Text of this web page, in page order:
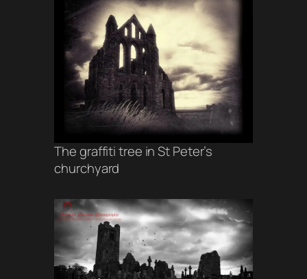
The graffiti tree in St Peter’s
churchyard